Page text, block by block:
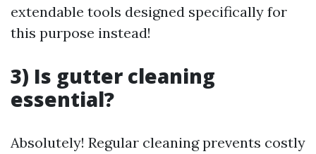
extendable tools designed specifically for
this purpose instead!
3) Is gutter cleaning
essential?
Absolutely! Regular cleaning prevents costly